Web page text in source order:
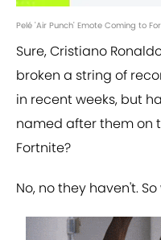
Pelé 'Air Punch' Emote Coming to
Sure, Cristiano
broken a string of
in recent weeks, but
named after them on
Fortnite?
No, no they haven't.